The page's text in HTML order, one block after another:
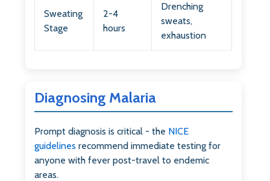
Sweating
Stage
2-4
hours
Drenching
sweats,
exhaustion
Diagnosing Malaria
Prompt diagnosis is critical - the NICE
guidelines recommend immediate testing for
anyone with fever post-travel to endemic
areas.